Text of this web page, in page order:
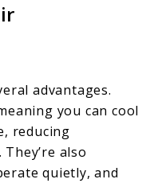
advantages.
you can cool
reducing
also
quietly, and